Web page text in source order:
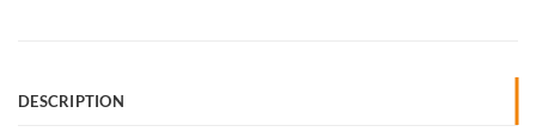
DESCRIPTION